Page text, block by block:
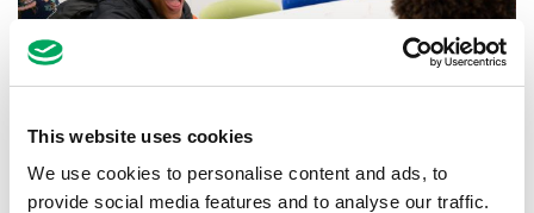
This website uses cookies
We use cookies to personalise content and ads, to
provide social media features and to analyse our traffic.